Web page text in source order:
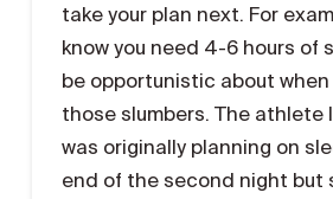
take your plan next. For
know you need 4-6 hours of
be opportunistic about when
those slumbers. The athlete
was originally planning on
end of the second night but